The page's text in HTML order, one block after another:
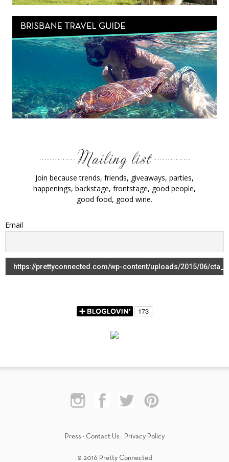
Join because trends, friends, giveaways, parties,
happenings, backstage, frontstage, good people,
good food, good wine.
Email
Press · Contact Us · Privacy Policy
© 2016 Pretty Connected